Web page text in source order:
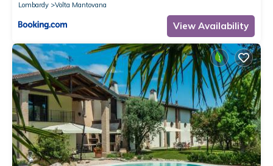
Lombardy
Volta Mantovana
View Availability